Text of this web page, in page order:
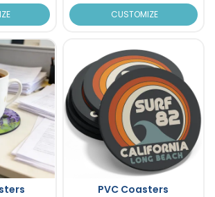
CUSTOMIZE
PVC Coasters